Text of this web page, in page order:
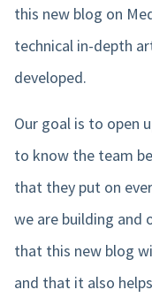
this new blog on
technical in-depth
developed.
Our goal is to open
to know the team
that they put on
we are building and
that this new blog
and that it also